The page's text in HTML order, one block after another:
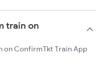
train on
on ConfirmTkt Train App